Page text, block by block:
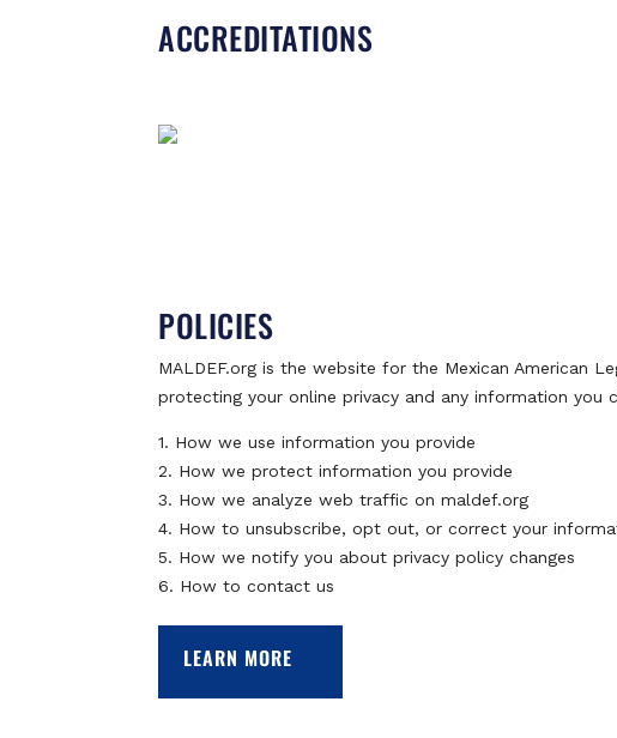
ACCREDITATIONS
POLICIES
MALDEF.org is the website for the Mexican American
protecting your online privacy and any information you
1. How we use information you provide
2. How we protect information you provide
3. How we analyze web traffic on maldef.org
4. How to unsubscribe, opt out, or correct your
5. How we notify you about privacy policy changes
6. How to contact us
LEARN MORE